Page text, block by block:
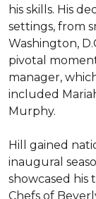
his skills. His
settings, from
Washington,
pivotal
manager,
included
Murphy.
Hill gained
inaugural
showcased his
Chefs of